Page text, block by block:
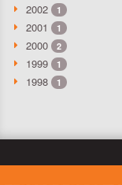
2002 1
2001 1
2000 2
1999 1
1998 1